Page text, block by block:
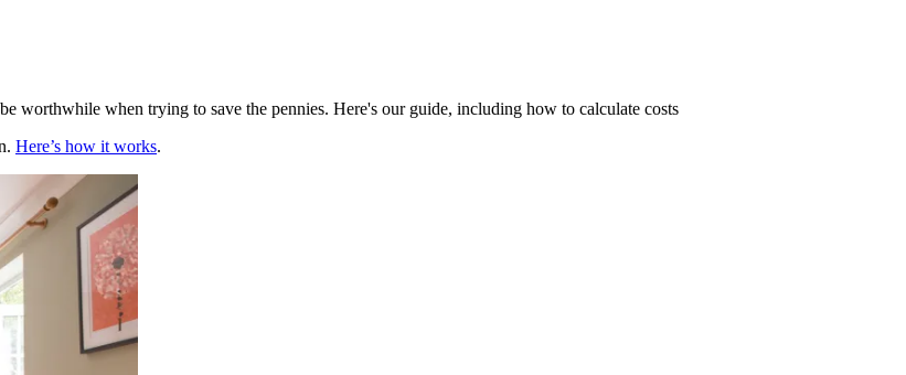
worthwhile when trying to save the pennies. Here's our guide, including how to calculate costs
Here’s how it works.